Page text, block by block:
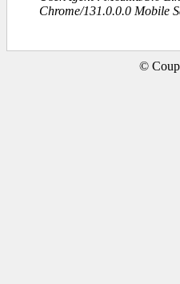
Chrome/131.0.0.0 Mobile
©